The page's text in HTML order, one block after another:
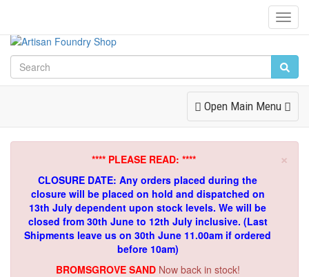
Toggle
Navigation
Open Main Menu
×
**** PLEASE READ: ****
CLOSURE DATE: Any orders placed during the
closure will be placed on hold and dispatched on
13th July dependent upon stock levels. We will be
closed from 30th June to 12th July inclusive. (Last
Shipments leave us on 30th June 11.00am if ordered
before 10am)
BROMSGROVE SAND Now back in stock!